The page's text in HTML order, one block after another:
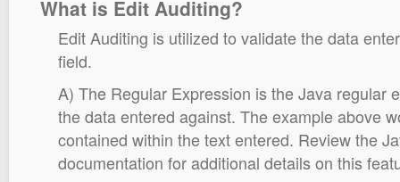
What is Edit Auditing?
Edit Auditing is utilized to validate the data
field.
A) The Regular Expression is the Java regular
the data entered against. The example above
contained within the text entered. Review the
documentation for additional details on this